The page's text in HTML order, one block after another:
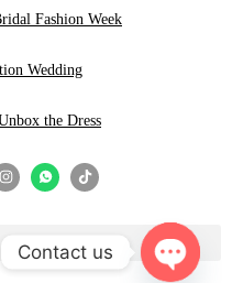
Fashion Week
Wedding
the Dress
Contact us